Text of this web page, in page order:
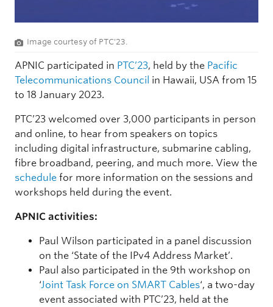
Image courtesy of PTC'23.
APNIC participated in PTC’23, held by the Pacific
Telecommunications Council in Hawaii, USA from 15
to 18 January 2023.
PTC’23 welcomed over 3,000 participants in person
and online, to hear from speakers on topics
including digital infrastructure, submarine cabling,
fibre broadband, peering, and much more. View the
schedule for more information on the sessions and
workshops held during the event.
APNIC activities:
Paul Wilson participated in a panel discussion
on the ‘State of the IPv4 Address Market’.
Paul also participated in the 9th workshop on
‘Joint Task Force on SMART Cables‘, a two-day
event associated with PTC’23, held at the